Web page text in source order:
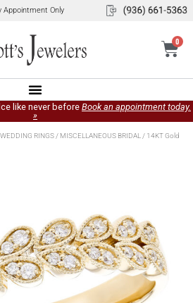
Appointment Only
0
like never before Book an appointment today.
»
RINGS/ MISCELLANEOUS BRIDAL/ 14KT Gold